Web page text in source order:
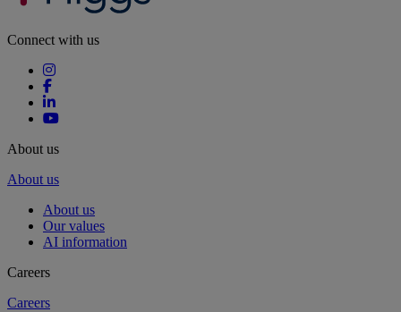
Connect with us
About us
About us
About us
Our values
AI information
Careers
Careers